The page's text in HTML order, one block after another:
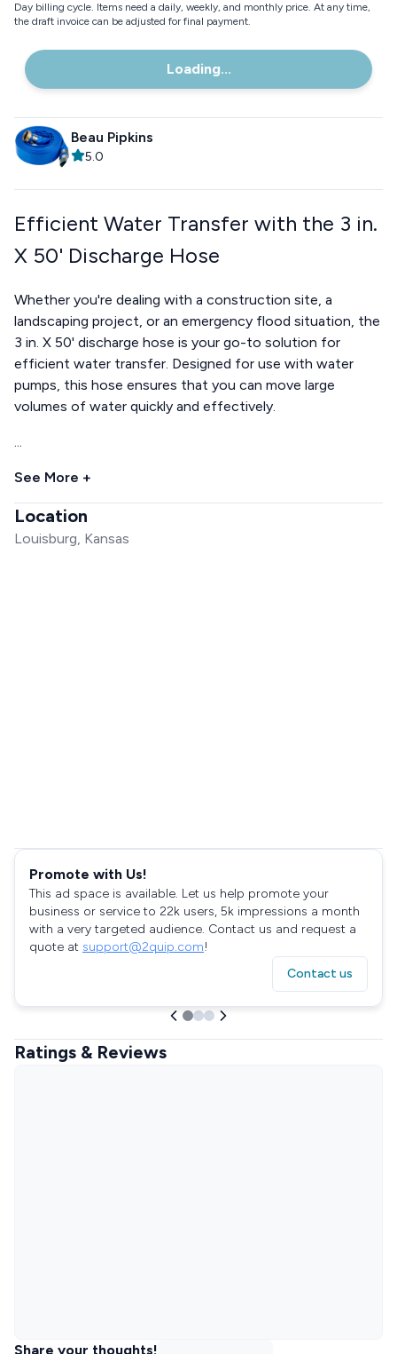
Day billing cycle. Items need a daily, weekly, and monthly price. At any time,
the draft invoice can be adjusted for final payment.
Loading...
Beau Pipkins
5.0
Efficient Water Transfer with the 3 in.
X 50' Discharge Hose
Whether you're dealing with a construction site, a
landscaping project, or an emergency flood situation, the
3 in. X 50' discharge hose is your go-to solution for
efficient water transfer. Designed for use with water
pumps, this hose ensures that you can move large
volumes of water quickly and effectively.
...
See More +
Location
Louisburg, Kansas
Promote with Us!
This ad space is available. Let us help promote your
business or service to 22k users, 5k impressions a month
with a very targeted audience. Contact us and request a
quote at support@2quip.com!
Contact us
Ratings & Reviews
Share your thoughts!